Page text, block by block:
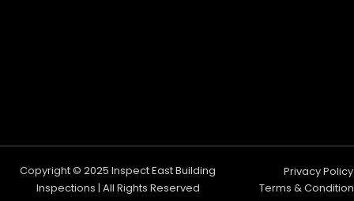
Copyright © 2025 Inspect East Building
Inspections | All Rights Reserved
Privacy Policy
Terms & Condition